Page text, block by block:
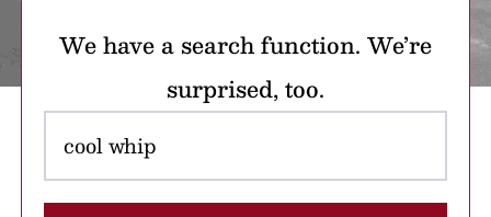
We have a search function. We’re
surprised, too.